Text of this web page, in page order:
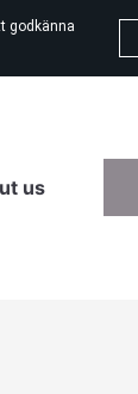
godkänna
us